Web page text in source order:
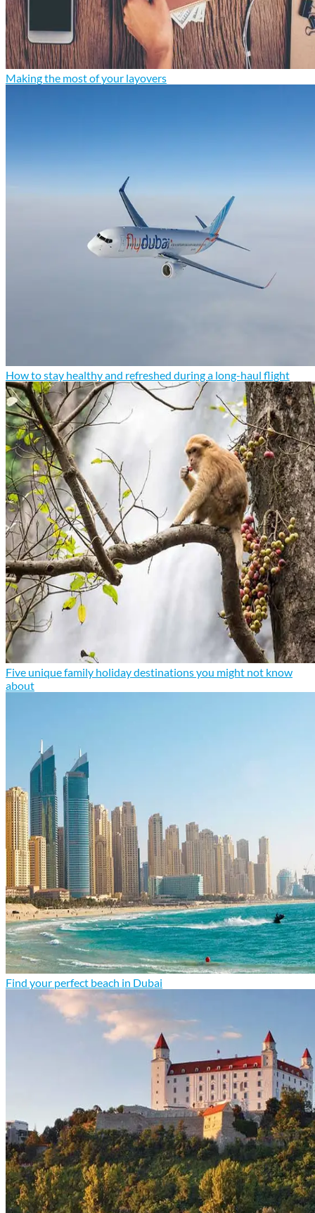
Making the most of your layovers
How to stay healthy and refreshed during a long-haul flight
Five unique family holiday destinations you might not know
about
Find your perfect beach in Dubai